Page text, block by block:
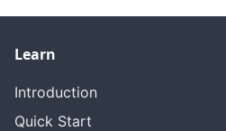
Learn
Introduction
Quick Start